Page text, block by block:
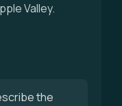
Valley.
the